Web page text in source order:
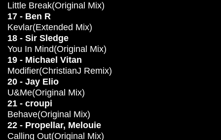
Little Break(Original Mix)
17 - Ben R
Kevlar(Extended Mix)
18 - Sir Sledge
You In Mind(Original Mix)
19 - Michael Vitan
Modifier(ChristianJ Remix)
20 - Jay Elio
U&Me(Original Mix)
21 - croupi
Behave(Original Mix)
22 - Propellar, Melouie
Calling Out(Original Mix)